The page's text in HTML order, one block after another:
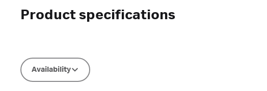
Product specifications
Availability